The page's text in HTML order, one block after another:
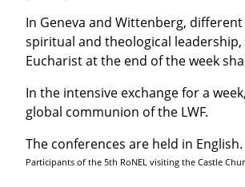
In Geneva and Wittenberg,
spiritual and theological
Eucharist at the end of the week
In the intensive exchange for a
global communion of the LWF.
The conferences are held in English.
Participants of the 5th RoNEL visiting the Castle